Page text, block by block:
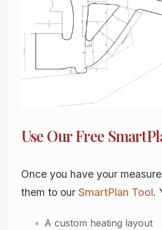
Use Our Free
Once you have your
them to our SmartPlan Tool.
A custom heating layout